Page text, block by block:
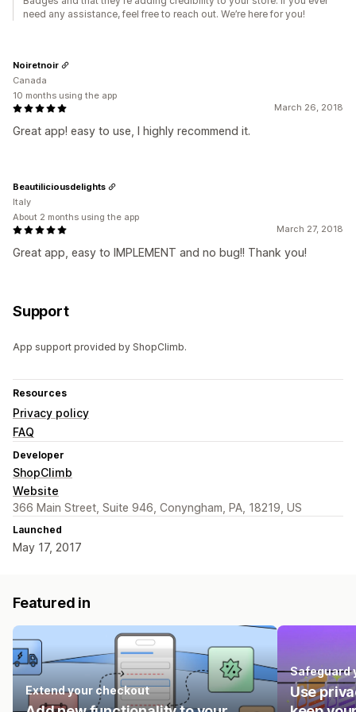
need any assistance, feel free to reach out. We’re here for you!
March 26, 2018
Great app! easy to use, I highly recommend it.
Noiretnoir
Canada
10 months using the app
March 27, 2018
Great app, easy to IMPLEMENT and no bug!! Thank you!
Beautiliciousdelights
Italy
About 2 months using the app
Support
App support provided by ShopClimb.
Resources
Privacy policy
FAQ
Developer
ShopClimb
Website
366 Main Street, Suite 946, Conyngham, PA, 18219, US
Launched
May 17, 2017
Featured in
Extend your checkout
Safeguard
Use